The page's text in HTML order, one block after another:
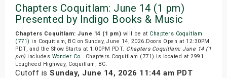
Chapters Coquitlam: June 14 (1 pm)
Presented by Indigo Books & Music
Chapters Coquitlam: June 14 (1 pm) will be at Chapters Coquitlam
(771) in Coquitlam, BC on Sunday, June 14, 2026.Doors Open at 12:30PM
PDT, and the Show Starts at 1:00PM PDT. Chapters Coquitlam: June 14 (1
pm) includes Wonder Co. . Chapters Coquitlam (771) is located at 2991
Lougheed Highway, Coquitlam, BC.
Cutoff is Sunday, June 14, 2026 11:44 am PDT